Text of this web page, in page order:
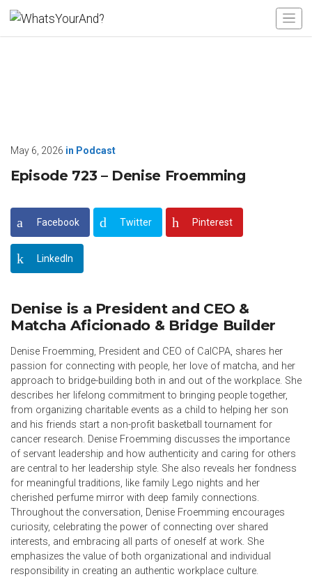
May 6, 2026 in Podcast
Episode 723 – Denise Froemming
Facebook Twitter Pinterest
LinkedIn
Denise is a President and CEO &
Matcha Aficionado & Bridge Builder
Denise Froemming, President and CEO of CalCPA, shares her
passion for connecting with people, her love of matcha, and her
approach to bridge-building both in and out of the workplace. She
describes her lifelong commitment to bringing people together,
from organizing charitable events as a child to helping her son
and his friends start a non-profit basketball tournament for
cancer research. Denise Froemming discusses the importance
of servant leadership and how authenticity and caring for others
are central to her leadership style. She also reveals her fondness
for meaningful traditions, like family Lego nights and her
cherished perfume mirror with deep family connections.
Throughout the conversation, Denise Froemming encourages
curiosity, celebrating the power of connecting over shared
interests, and embracing all parts of oneself at work. She
emphasizes the value of both organizational and individual
responsibility in creating an authentic workplace culture.